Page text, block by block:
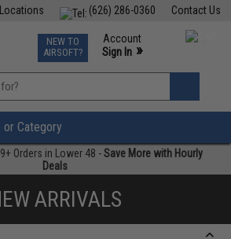
Contact Us
(626) 286-0360
TCG Events
Phone Support M-F 7am-5pm PST
NEW TO
AIRSOFT?
Account
Sign In »
»
Category
Orders in Lower 48 -Save More with Hourly
Deals
ARRIVALS